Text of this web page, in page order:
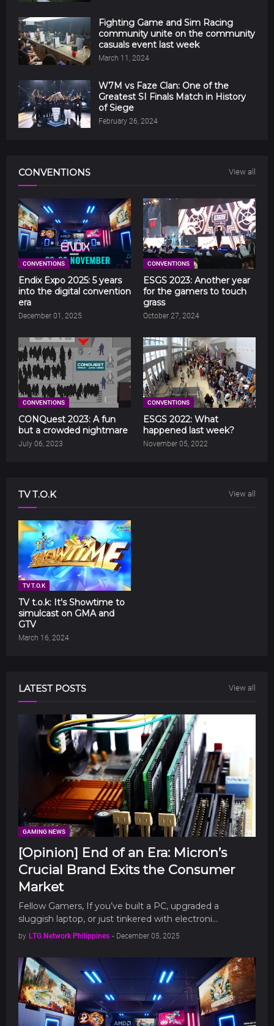
Fighting Game and Sim Racing
community unite on the community
casuals event last week
March 11, 2024
W7M vs Faze Clan: One of the
Greatest SI Finals Match in History
of Siege
February 26, 2024
CONVENTIONS View all
CONVENTIONS
Endix Expo 2025: 5 years
into the digital convention
era
December 01, 2025
CONVENTIONS
ESGS 2023: Another year
for the gamers to touch
grass
October 27, 2024
CONVENTIONS
CONQuest 2023: A fun
but a crowded nightmare
July 06, 2023
CONVENTIONS
ESGS 2022: What
happened last week?
November 05, 2022
TV T.O.K View all
TV T.O.K
TV t.o.k: It's Showtime to
simulcast on GMA and
GTV
March 16, 2024
LATEST POSTS View all
GAMING NEWS
[Opinion] End of an Era: Micron’s
Crucial Brand Exits the Consumer
Market
Fellow Gamers, If you’ve built a PC, upgraded a
sluggish laptop, or just tinkered with electroni…
by LTG Network Philippines - December 05, 2025